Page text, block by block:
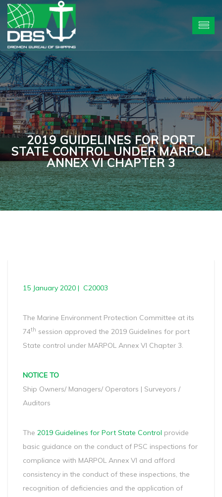
2019 GUIDELINES FOR PORT
STATE CONTROL UNDER MARPOL
ANNEX VI CHAPTER 3
15 January 2020 | C20003
The Marine Environment Protection Committee at its
74th session approved the 2019 Guidelines for port
State control under MARPOL Annex VI Chapter 3.
NOTICE TO
Ship Owners/ Managers/ Operators | Surveyors /
Auditors
The 2019 Guidelines for Port State Control provide
basic guidance on the conduct of PSC inspections for
compliance with MARPOL Annex VI and afford
consistency in the conduct of these inspections, the
recognition of deficiencies and the application of